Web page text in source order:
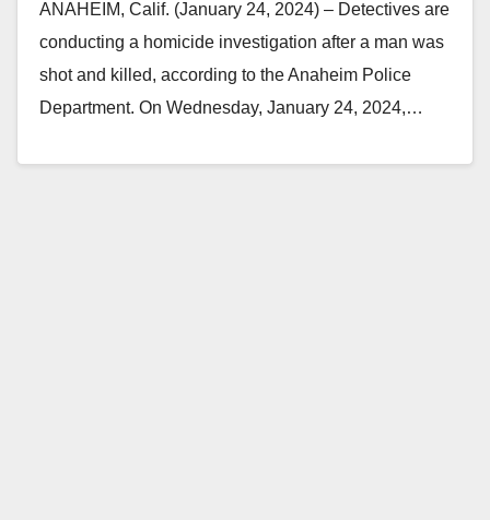
ANAHEIM, Calif. (January 24, 2024) – Detectives are
conducting a homicide investigation after a man was
shot and killed, according to the Anaheim Police
Department. On Wednesday, January 24, 2024,…